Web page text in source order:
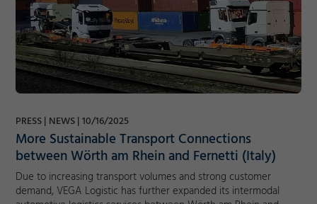
PRESS NEWS 10/16/2025
More Sustainable Transport Connections
between Wörth am Rhein and Fernetti (Italy)
Due to increasing transport volumes and strong customer
demand, VEGA Logistic has further expanded its intermodal